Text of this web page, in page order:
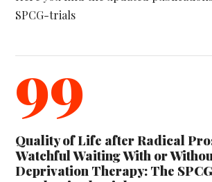
SPCG-trials
99
Quality of Life after Radical
Watchful Waiting With or
Deprivation Therapy: The